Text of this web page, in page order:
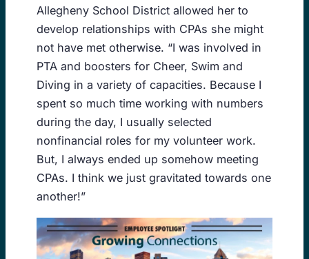
Allegheny School District allowed her to
develop relationships with CPAs she might
not have met otherwise. “I was involved in
PTA and boosters for Cheer, Swim and
Diving in a variety of capacities. Because I
spent so much time working with numbers
during the day, I usually selected
nonfinancial roles for my volunteer work.
But, I always ended up somehow meeting
CPAs. I think we just gravitated towards one
another!”